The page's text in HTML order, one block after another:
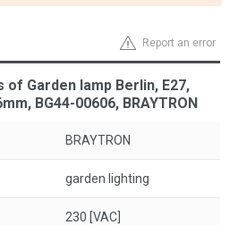
Report an error
Garden lamp Berlin, E27,
BG44-00606, BRAYTRON
BRAYTRON
garden lighting
230 [VAC]